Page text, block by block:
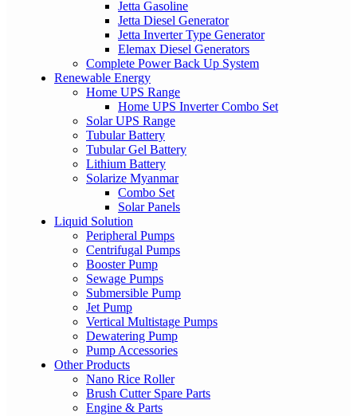
Jetta Gasoline
Jetta Diesel Generator
Jetta Inverter Type Generator
Elemax Diesel Generators
Complete Power Back Up System
Renewable Energy
Home UPS Range
Home UPS Inverter Combo Set
Solar UPS Range
Tubular Battery
Tubular Gel Battery
Lithium Battery
Solarize Myanmar
Combo Set
Solar Panels
Liquid Solution
Peripheral Pumps
Centrifugal Pumps
Booster Pump
Sewage Pumps
Submersible Pump
Jet Pump
Vertical Multistage Pumps
Dewatering Pump
Pump Accessories
Other Products
Nano Rice Roller
Brush Cutter Spare Parts
Engine & Parts